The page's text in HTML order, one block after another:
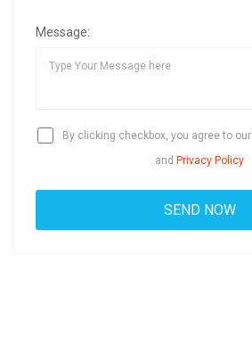
Message:
By clicking checkbox, you agree to our
and Privacy Policy